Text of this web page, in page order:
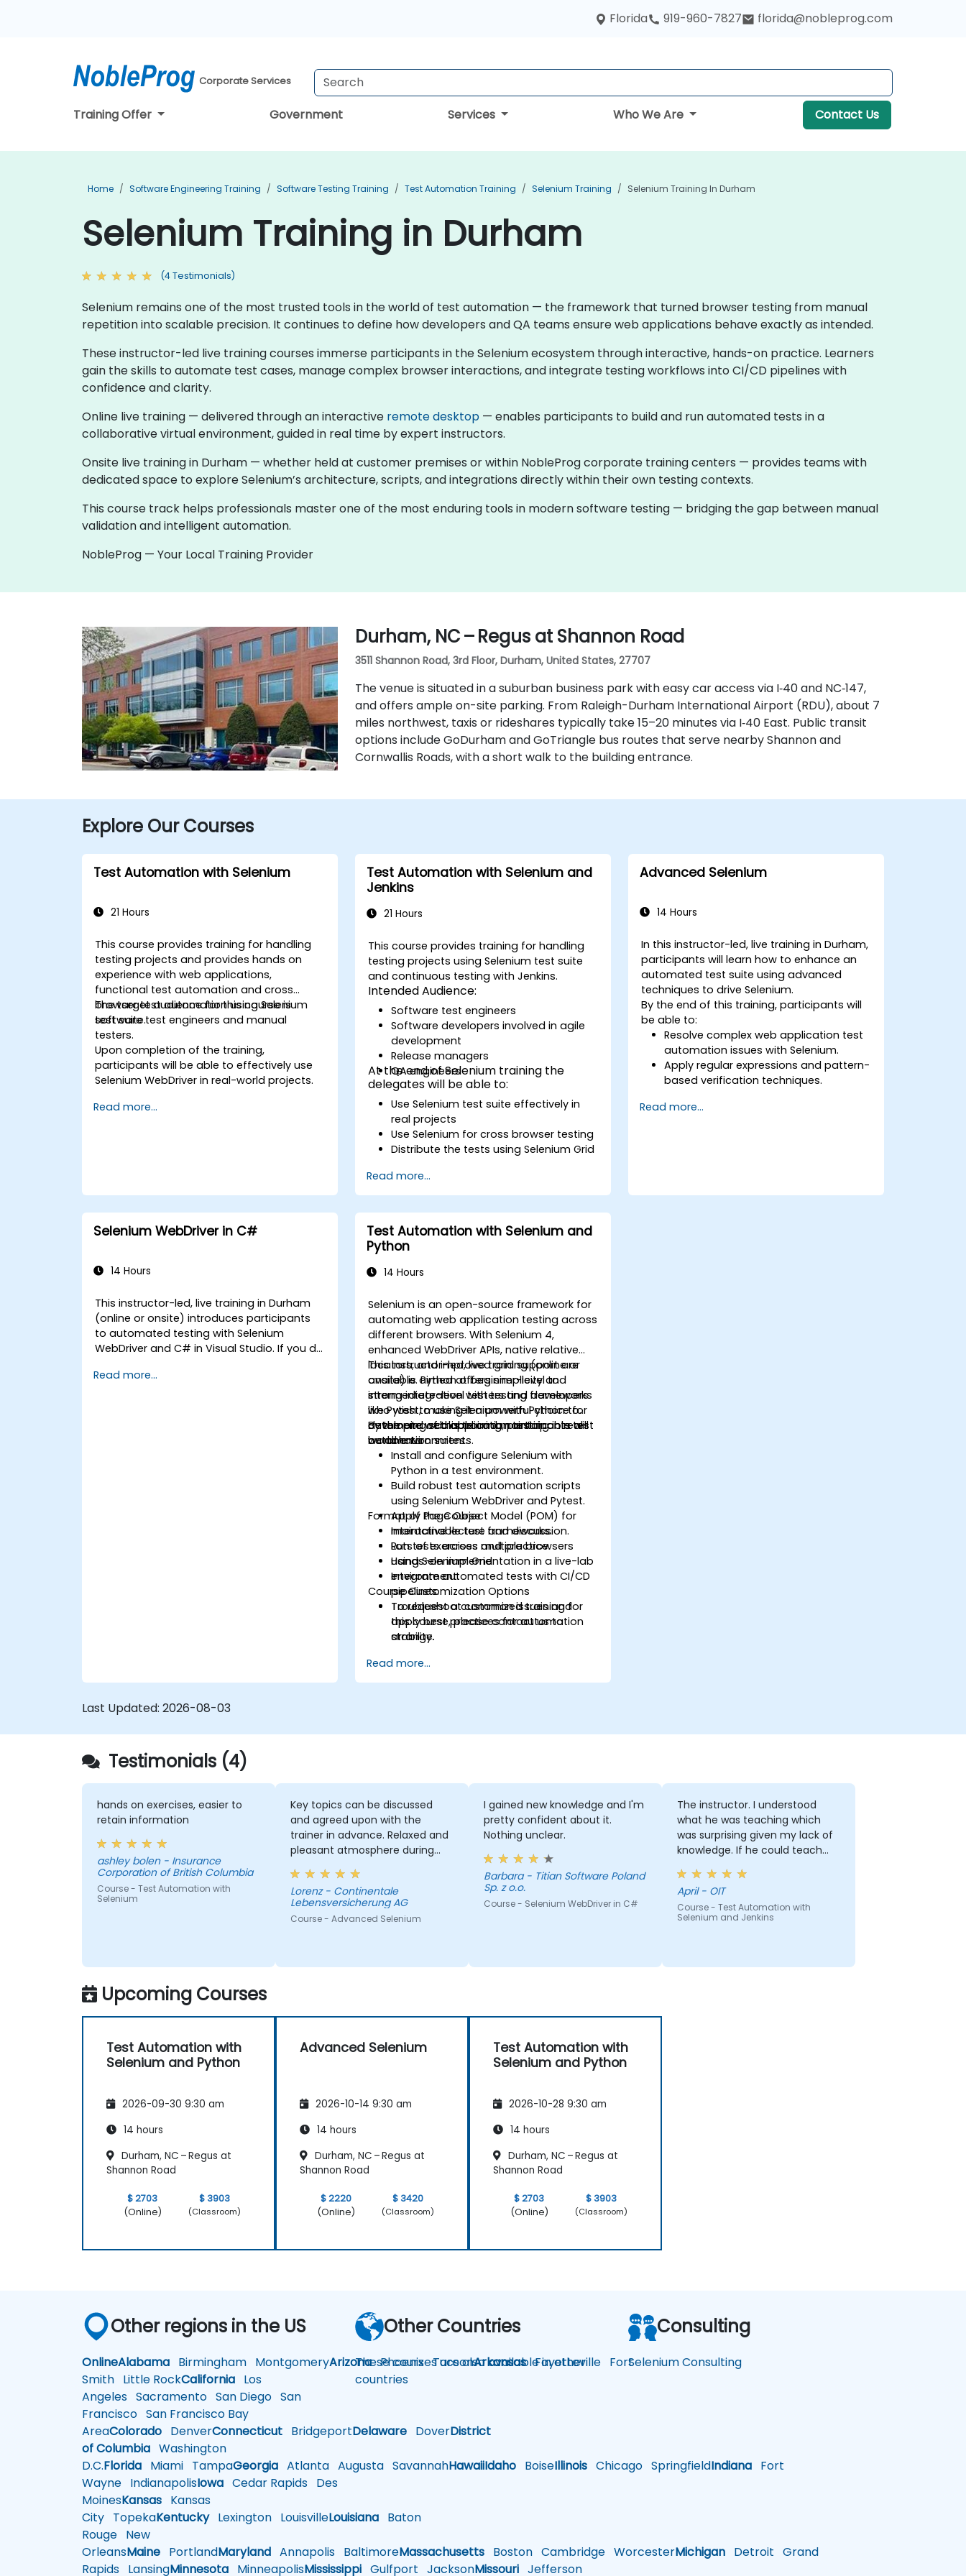
Florida 919-960-7827 florida@nobleprog.com
Corporate Services
Training Offer Government Services Who We Are Contact Us
Home Software Engineering Training Software Testing Training Test Automation Training Selenium Training Selenium Training In Durham
Selenium Training in Durham
(4 Testimonials)
Selenium remains one of the most trusted tools in the world of test automation — the framework that turned browser testing from manual
repetition into scalable precision. It continues to define how developers and QA teams ensure web applications behave exactly as intended.
These instructor-led live training courses immerse participants in the Selenium ecosystem through interactive, hands-on practice. Learners
gain the skills to automate test cases, manage complex browser interactions, and integrate testing workflows into CI/CD pipelines with
confidence and clarity.
Online live training — delivered through an interactive remote desktop — enables participants to build and run automated tests in a
collaborative virtual environment, guided in real time by expert instructors.
Onsite live training in Durham — whether held at customer premises or within NobleProg corporate training centers — provides teams with
dedicated space to explore Selenium’s architecture, scripts, and integrations directly within their own testing contexts.
This course track helps professionals master one of the most enduring tools in modern software testing — bridging the gap between manual
validation and intelligent automation.
NobleProg — Your Local Training Provider
Durham, NC – Regus at Shannon Road
3511 Shannon Road, 3rd Floor, Durham, United States, 27707
The venue is situated in a suburban business park with easy car access via I‑40 and NC‑147,
and offers ample on-site parking. From Raleigh-Durham International Airport (RDU), about 7
miles northwest, taxis or rideshares typically take 15–20 minutes via I‑40 East. Public transit
options include GoDurham and GoTriangle bus routes that serve nearby Shannon and
Cornwallis Roads, with a short walk to the building entrance.
Explore Our Courses
Test Automation with Selenium
21 Hours
This course provides training for handling
testing projects and provides hands on
experience with web applications,
functional test automation and cross
browser test automation using Selenium
test suite.
The target audience for this course is
software test engineers and manual
testers.
Upon completion of the training,
participants will be able to effectively use
Selenium WebDriver in real-world projects.
Read more...
Test Automation with Selenium and
Jenkins
21 Hours
This course provides training for handling
testing projects using Selenium test suite
and continuous testing with Jenkins.
Intended Audience:
Software test engineers
Software developers involved in agile
development
Release managers
QA engineers
At the end of Selenium training the
delegates will be able to:
Use Selenium test suite effectively in
real projects
Use Selenium for cross browser testing
Distribute the tests using Selenium Grid
Jenkins
Prepare test reports and periodict
reports using Jenkins
Read more...
Advanced Selenium
14 Hours
In this instructor-led, live training in Durham,
participants will learn how to enhance an
automated test suite using advanced
techniques to drive Selenium.
By the end of this training, participants will
be able to:
Resolve complex web application test
automation issues with Selenium.
Apply regular expressions and pattern-
based verification techniques.
execution.
Read more...
Selenium WebDriver in C#
14 Hours
This instructor-led, live training in Durham
(online or onsite) introduces participants
to automated testing with Selenium
WebDriver and C# in Visual Studio. If you do
wish to brush up on C#, please check out
Read more...
Test Automation with Selenium and
Python
14 Hours
Selenium is an open-source framework for
automating web application testing across
different browsers. With Selenium 4,
enhanced WebDriver APIs, native relative
locators, and improved grid support are
available. Python offers simplicity and
strong integration with testing frameworks
like Pytest, making it a powerful choice for
developing scalable and maintainable test
automation suites.
This instructor-led, live training (online or
onsite) is aimed at beginner-level to
intermediate-level testers and developers
who wish to use Selenium with Python to
automate web application testing in real-
world environments.
By the end of this training, participants will
be able to:
Install and configure Selenium with
Python in a test environment.
Build robust test automation scripts
using Selenium WebDriver and Pytest.
Apply Page Object Model (POM) for
maintainable test frameworks.
Run tests across multiple browsers
using Selenium Grid.
Integrate automated tests with CI/CD
pipelines.
Troubleshoot common issues and
apply best practices for automation
stability.
Format of the Course
Interactive lecture and discussion.
Lots of exercises and practice.
Hands-on implementation in a live-lab
environment.
Course Customization Options
To request a customized training for
this course, please contact us to
arrange.
Read more...
Last Updated: 2026-08-03
Testimonials (4)
hands on exercises, easier to
retain information
ashley bolen - Insurance
Corporation of British Columbia
Course - Test Automation with
Selenium
Key topics can be discussed
and agreed upon with the
trainer in advance. Relaxed and
pleasant atmosphere during
the seminar days.
Lorenz - Continentale
Lebensversicherung AG
Course - Advanced Selenium
I gained new knowledge and I'm
pretty confident about it.
Nothing unclear.
Barbara - Titian Software Poland
Sp. z o.o.
Course - Selenium WebDriver in C#
The instructor. I understood
what he was teaching which
was surprising given my lack of
knowledge. If he could teach
me, he can teach anyone!!!!
April - OIT
Course - Test Automation with
Selenium and Jenkins
Upcoming Courses
Test Automation with
Selenium and Python
2026-09-30 9:30 am
14 hours
Durham, NC – Regus at
Shannon Road
$ 2703
(Online)
$ 3903
(Classroom)
Advanced Selenium
2026-10-14 9:30 am
14 hours
Durham, NC – Regus at
Shannon Road
$ 2220
(Online)
$ 3420
(Classroom)
Test Automation with
Selenium and Python
2026-10-28 9:30 am
14 hours
Durham, NC – Regus at
Shannon Road
$ 2703
(Online)
$ 3903
(Classroom)
Other regions in the US
OnlineAlabama Birmingham MontgomeryArizonaPhoenixTucsonArkansasFayetteville Fort
Smith Little RockCalifornia Los
Angeles Sacramento San Diego San
Francisco San Francisco Bay
AreaColorado DenverConnecticut BridgeportDelaware DoverDistrict
of Columbia Washington
D.C.Florida Miami TampaGeorgia Atlanta Augusta SavannahHawaiiIdaho BoiseIllinois Chicago SpringfieldIndiana Fort
Wayne IndianapolisIowa Cedar Rapids Des
MoinesKansas Kansas
City TopekaKentuckyLexington LouisvilleLouisiana Baton
Rouge New
OrleansMaine PortlandMaryland Annapolis BaltimoreMassachusetts Boston Cambridge WorcesterMichigan Detroit Grand
Rapids LansingMinnesota MinneapolisMississippi Gulfport JacksonMissouri Jefferson
Other Countries
These courses are also available in other
countries
Consulting
Selenium Consulting